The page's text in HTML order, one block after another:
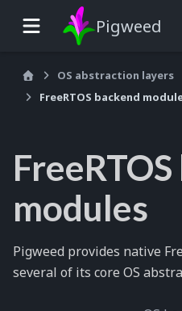
Pigweed
OS abstraction layers
FreeRTOS backend
modules
Pigweed provides native
several of its core OS